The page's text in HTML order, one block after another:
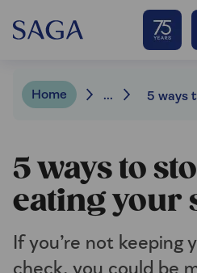
Home ...
5 ways to
eating your
If you’re not keeping
check, you could be